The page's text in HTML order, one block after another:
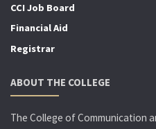
CCI Job Board
Financial Aid
Registrar
ABOUT THE COLLEGE
The College of Communication